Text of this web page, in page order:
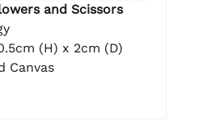
and Scissors
(H) x 2cm (D)
Canvas